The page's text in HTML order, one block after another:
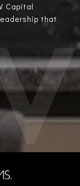
Capital
that